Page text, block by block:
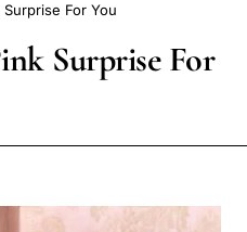
Surprise For
For You